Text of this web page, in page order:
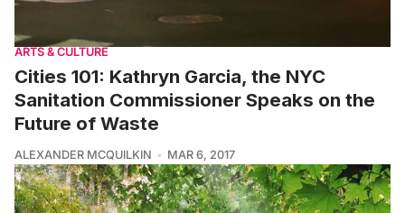
ARTS & CULTURE
Cities 101: Kathryn Garcia, the NYC
Sanitation Commissioner Speaks on the
Future of Waste
ALEXANDER MCQUILKIN MAR 6, 2017